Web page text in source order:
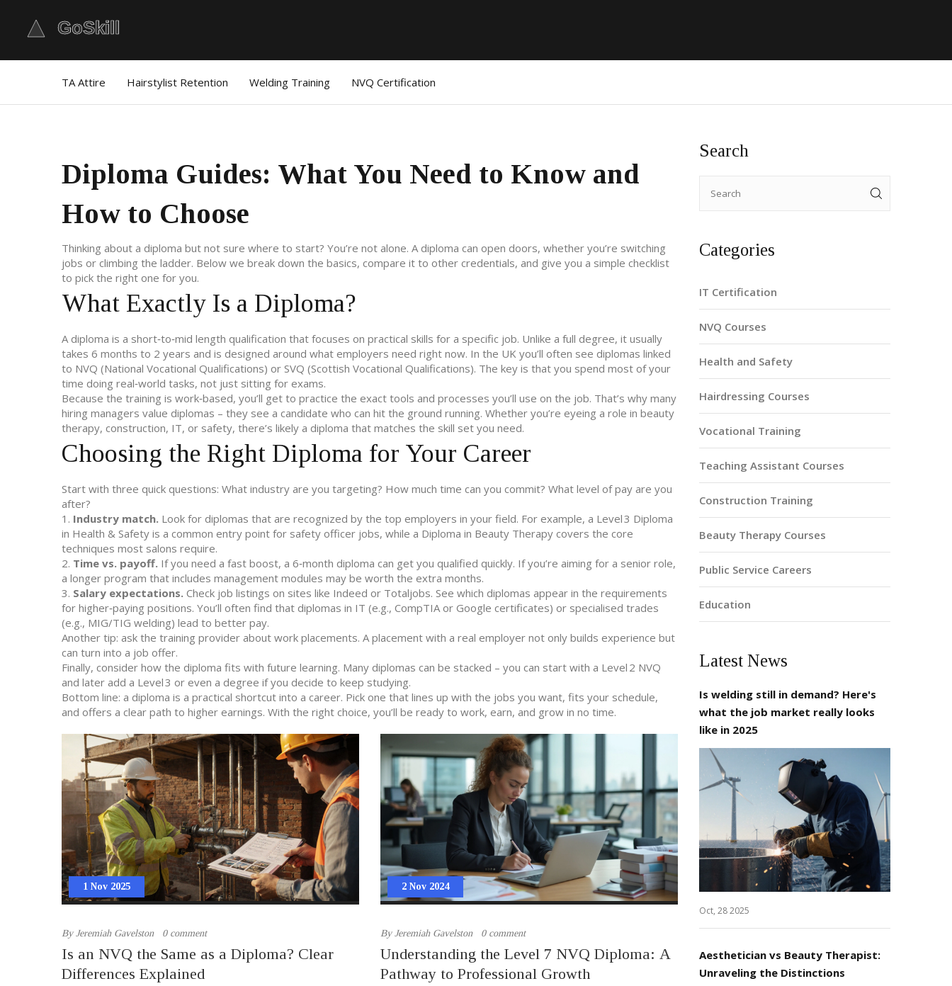
TA Attire Hairstylist Retention Welding Training NVQ Certification
Diploma Guides: What You Need to Know and
How to Choose
Thinking about a diploma but not sure where to start? You’re not alone. A diploma can open doors, whether you’re switching
jobs or climbing the ladder. Below we break down the basics, compare it to other credentials, and give you a simple checklist
to pick the right one for you.
What Exactly Is a Diploma?
A diploma is a short‑to‑mid length qualification that focuses on practical skills for a specific job. Unlike a full degree, it usually
takes 6 months to 2 years and is designed around what employers need right now. In the UK you’ll often see diplomas linked
to NVQ (National Vocational Qualifications) or SVQ (Scottish Vocational Qualifications). The key is that you spend most of your
time doing real‑world tasks, not just sitting for exams.
Because the training is work‑based, you’ll get to practice the exact tools and processes you’ll use on the job. That’s why many
hiring managers value diplomas – they see a candidate who can hit the ground running. Whether you’re eyeing a role in beauty
therapy, construction, IT, or safety, there’s likely a diploma that matches the skill set you need.
Choosing the Right Diploma for Your Career
Start with three quick questions: What industry are you targeting? How much time can you commit? What level of pay are you
after?
1. Industry match. Look for diplomas that are recognized by the top employers in your field. For example, a Level 3 Diploma
in Health & Safety is a common entry point for safety officer jobs, while a Diploma in Beauty Therapy covers the core
techniques most salons require.
2. Time vs. payoff. If you need a fast boost, a 6‑month diploma can get you qualified quickly. If you’re aiming for a senior role,
a longer program that includes management modules may be worth the extra months.
3. Salary expectations. Check job listings on sites like Indeed or Totaljobs. See which diplomas appear in the requirements
for higher‑paying positions. You’ll often find that diplomas in IT (e.g., CompTIA or Google certificates) or specialised trades
(e.g., MIG/TIG welding) lead to better pay.
Another tip: ask the training provider about work placements. A placement with a real employer not only builds experience but
can turn into a job offer.
Finally, consider how the diploma fits with future learning. Many diplomas can be stacked – you can start with a Level 2 NVQ
and later add a Level 3 or even a degree if you decide to keep studying.
Bottom line: a diploma is a practical shortcut into a career. Pick one that lines up with the jobs you want, fits your schedule,
and offers a clear path to higher earnings. With the right choice, you’ll be ready to work, earn, and grow in no time.
1 Nov 2025
ByJeremiah Gavelston 0 comment
Is an NVQ the Same as a Diploma? Clear
Differences Explained
2 Nov 2024
ByJeremiah Gavelston 0 comment
Understanding the Level 7 NVQ Diploma: A
Pathway to Professional Growth
Search
Categories
IT Certification
NVQ Courses
Health and Safety
Hairdressing Courses
Vocational Training
Teaching Assistant Courses
Construction Training
Beauty Therapy Courses
Public Service Careers
Education
Latest News
Is welding still in demand? Here's
what the job market really looks
like in 2025
Oct, 28 2025
Aesthetician vs Beauty Therapist:
Unraveling the Distinctions